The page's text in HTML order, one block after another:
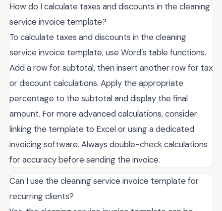
How do I calculate taxes and discounts in the cleaning
service invoice template?
To calculate taxes and discounts in the cleaning
service invoice template, use Word’s table functions.
Add a row for subtotal, then insert another row for tax
or discount calculations. Apply the appropriate
percentage to the subtotal and display the final
amount. For more advanced calculations, consider
linking the template to Excel or using a dedicated
invoicing software. Always double-check calculations
for accuracy before sending the invoice.
Can I use the cleaning service invoice template for
recurring clients?